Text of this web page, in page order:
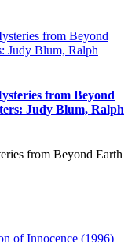
from Beyond
Judy Blum, Ralph
from Beyond Earth